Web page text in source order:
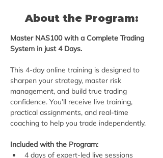
About the Program:
Master NAS100 with a Complete Trading
System in just 4 Days.
This 4-day online training is designed to
sharpen your strategy, master risk
management, and build true trading
confidence. You’ll receive live training,
practical assignments, and real-time
coaching to help you trade independently.
Included with the Program:
4 days of expert-led live sessions